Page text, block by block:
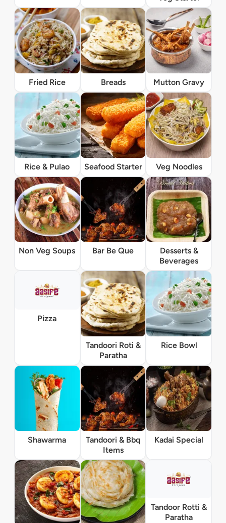
Fried Rice Breads Mutton Gravy
Rice & Pulao Seafood Starter Veg Noodles
Non Veg Soups Bar Be Que
Desserts &
Beverages
Pizza
Tandoori Roti &
Paratha
Rice Bowl
Shawarma
Tandoori & Bbq
Items
Kadai Special
Tandoor Rotti &
Paratha